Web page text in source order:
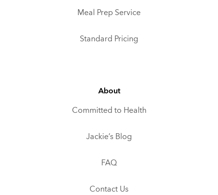
Meal Prep Service
Standard Pricing
About
Committed to Health
Jackie’s Blog
FAQ
Contact Us